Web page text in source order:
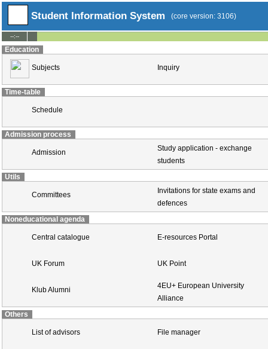
Student Information System (core version: 3106)
--:--
Education
Subjects Inquiry
Time-table
Schedule
Admission process
Admission
Study application - exchange
students
Utils
Committees
Invitations for state exams and
defences
Noneducational agenda
Central catalogue E-resources Portal
UK Forum UK Point
Klub Alumni
4EU+ European University
Alliance
Others
List of advisors File manager